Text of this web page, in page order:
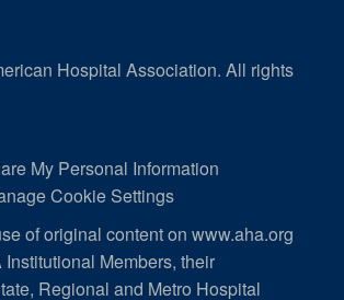
Hospital Association. All rights
My Personal Information
Cookie Settings
of original content on www.aha.org
Members, their
Regional and Metro Hospital